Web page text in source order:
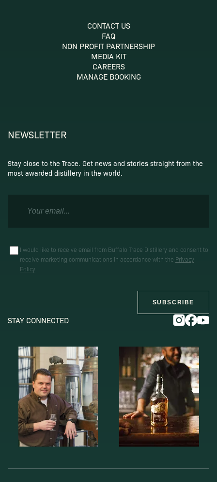
CONTACT US
FAQ
NON PROFIT PARTNERSHIP
MEDIA KIT
CAREERS
MANAGE BOOKING
NEWSLETTER
Stay close to the Trace. Get news and stories straight from the
most awarded distillery in the world.
I would like to receive email from Buffalo Trace Distillery and consent to
receive marketing communications in accordance with the Privacy
Policy
SUBSCRIBE
STAY CONNECTED